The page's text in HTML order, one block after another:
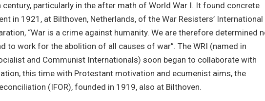
particularly in the after math of World War I. It found concrete
in 1921, at Bilthoven, Netherlands, of the War Resisters’ International
“War is a crime against humanity. We are therefore determined
to work for the abolition of all causes of war”. The WRI (named in
and Communist Internationals) soon began to collaborate with
this time with Protestant motivation and ecumenist aims, the
(IFOR), founded in 1919, also at Bilthoven.